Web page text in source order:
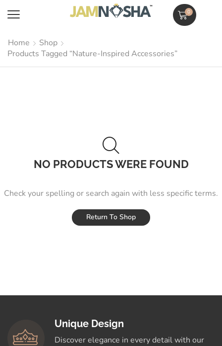
0
Home
Shop
Products Tagged “Nature-Inspired Accessories”
NO PRODUCTS WERE FOUND
Check your spelling or search again with less specific terms.
Return To Shop
Unique Design
Discover elegance in every detail with our